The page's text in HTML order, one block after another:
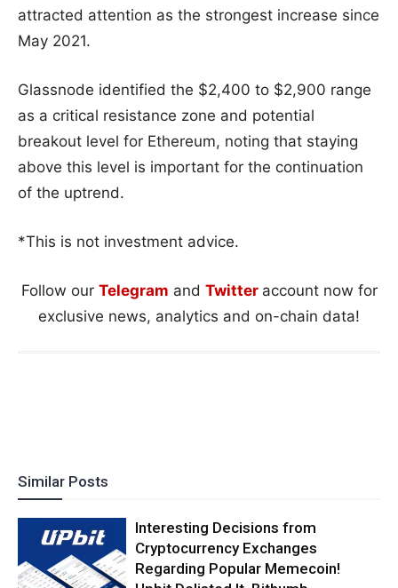
attracted attention as the strongest increase since
May 2021.
Glassnode identified the $2,400 to $2,900 range
as a critical resistance zone and potential
breakout level for Ethereum, noting that staying
above this level is important for the continuation
of the uptrend.
*This is not investment advice.
Follow our Telegram and Twitter account now for
exclusive news, analytics and on-chain data!
Similar Posts
Interesting Decisions from
Cryptocurrency Exchanges
Regarding Popular Memecoin!